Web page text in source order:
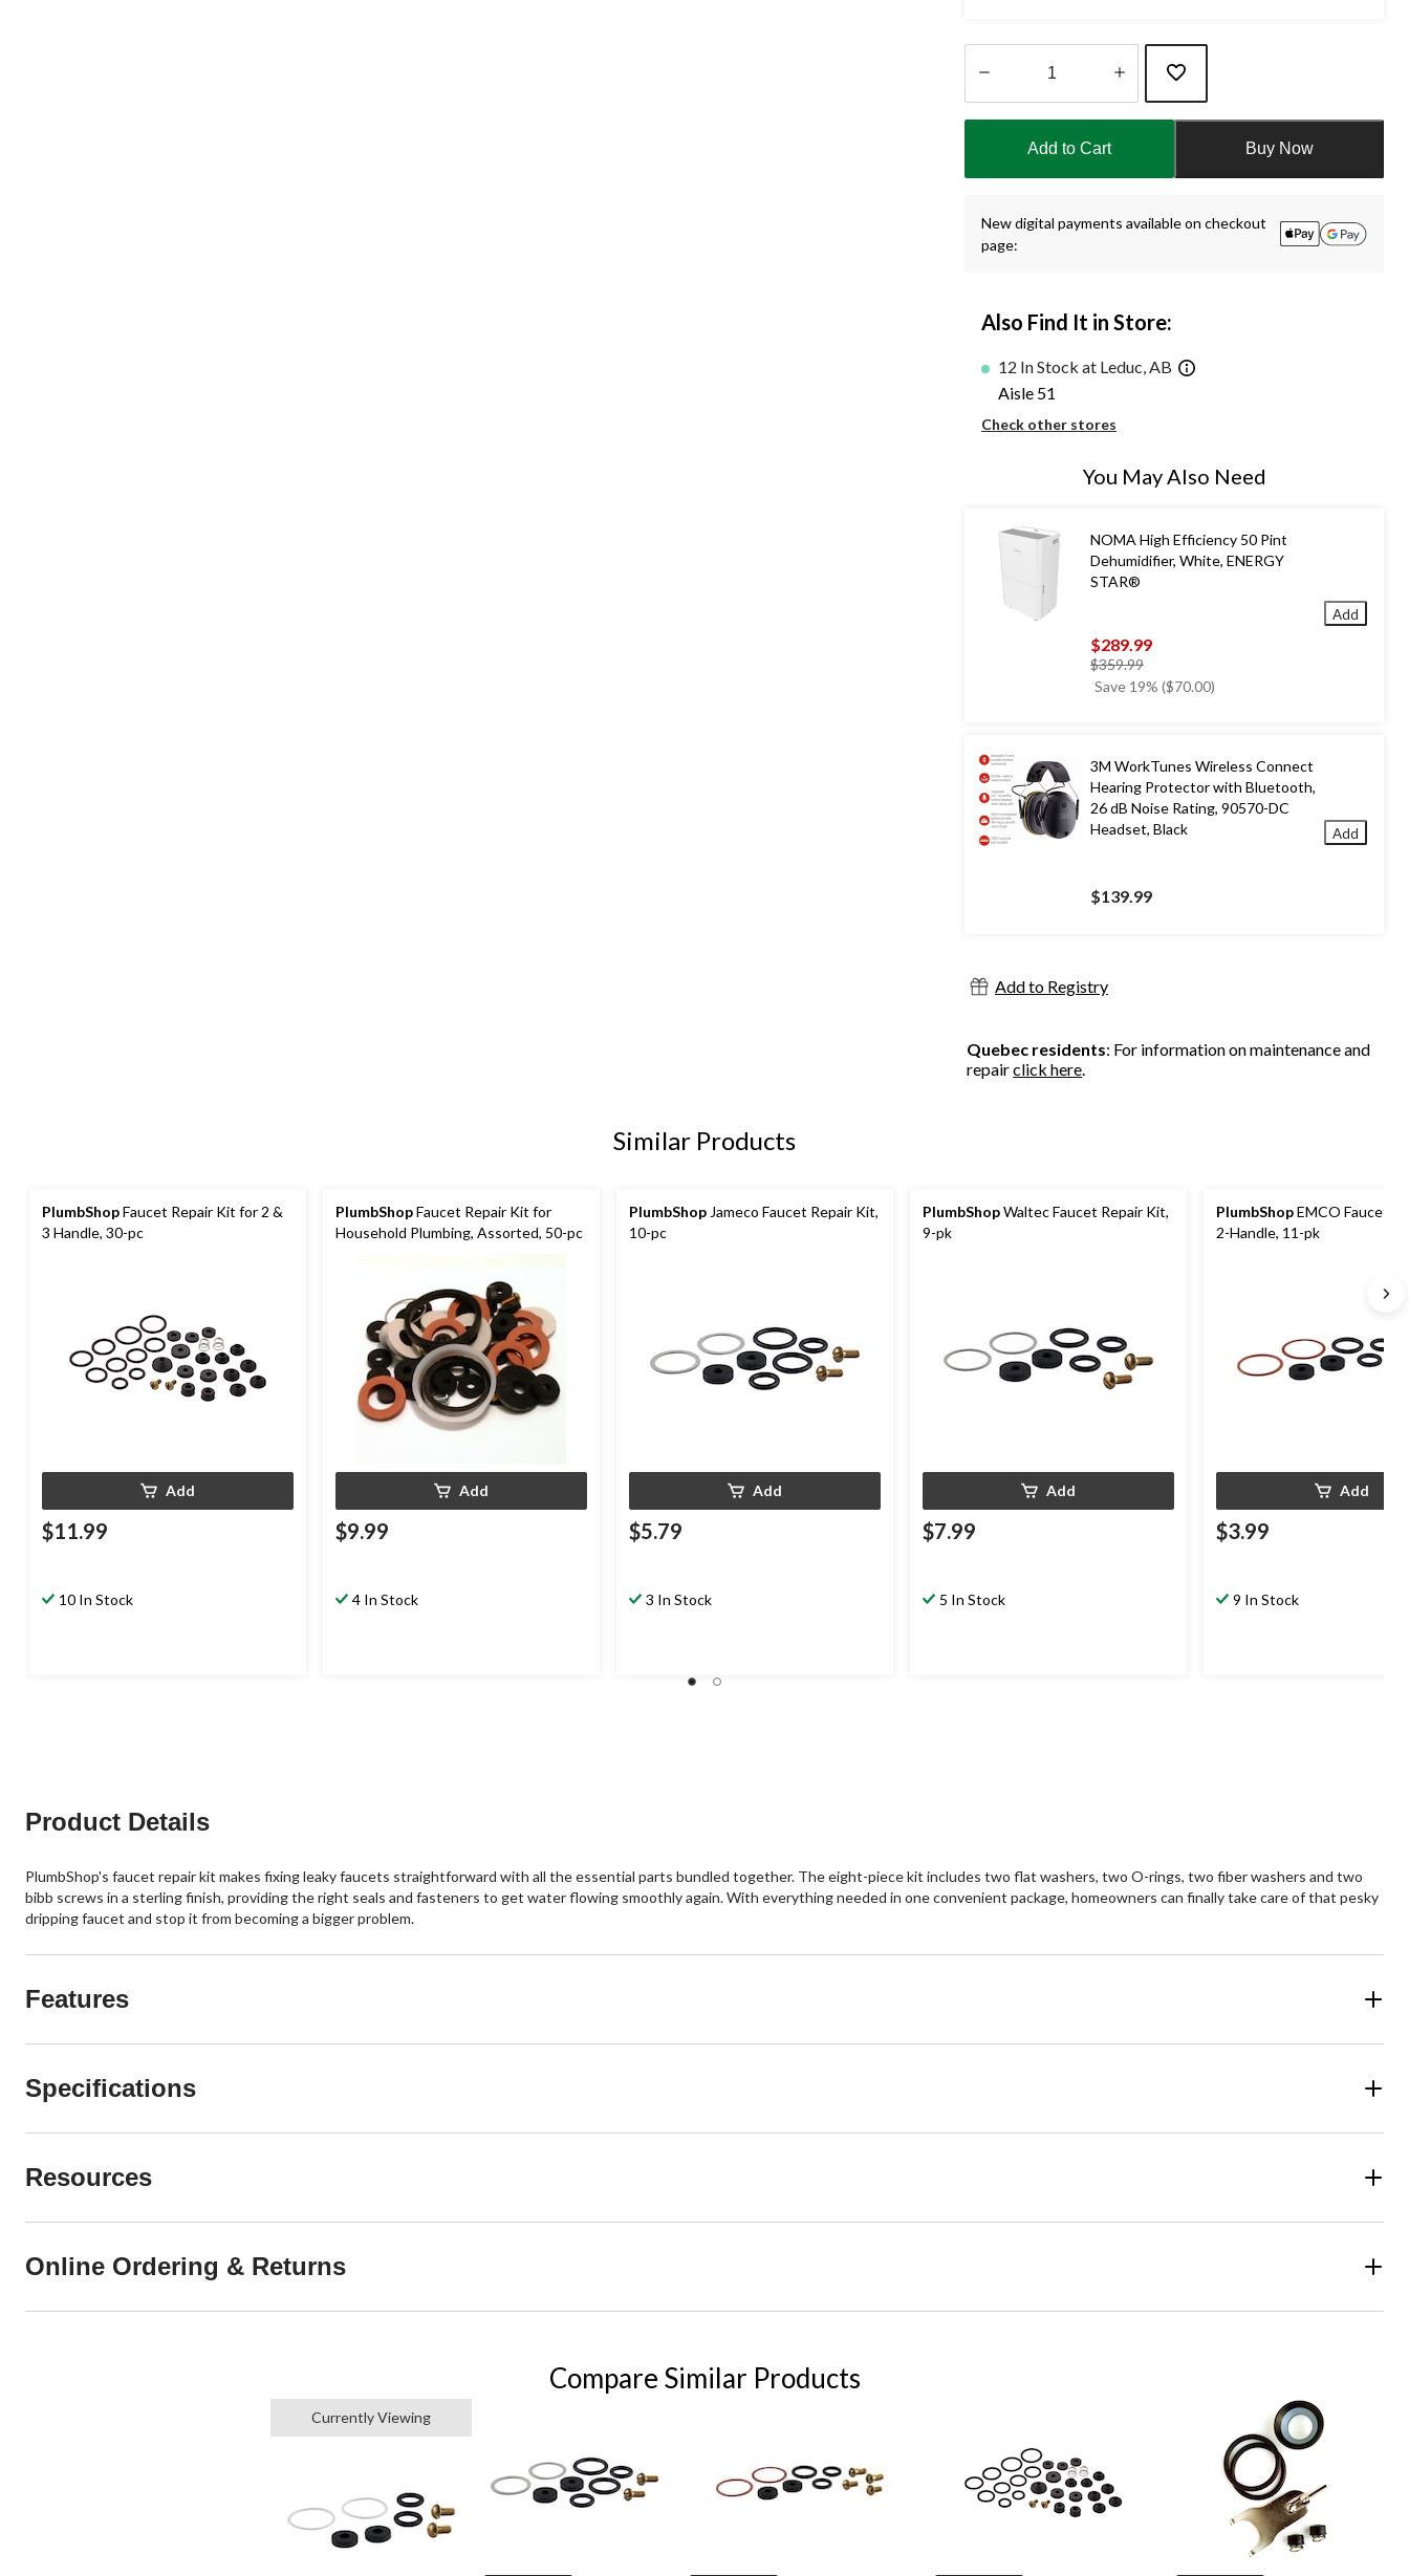
1
Add to Cart Buy Now
New digital payments available on checkout
page:
Also Find It in Store:
12 In Stock at Leduc, AB
Aisle 51
Check other stores
You May Also Need
NOMA High Efficiency 50 Pint
Dehumidifier, White, ENERGY
STAR®
$289.99
$359.99price
was
Save 19% ($70.00)
Add
3M WorkTunes Wireless Connect
Hearing Protector with Bluetooth,
26 dB Noise Rating, 90570-DC
Headset, Black
$139.99
Add
Add to Registry
Quebec residents: For information on maintenance and
repairclick here
Similar Products
PlumbShopFaucet Repair Kit for 2 &
3 Handle, 30-pc
Add
$11.99
10 In Stock
PlumbShopFaucet Repair Kit for
Household Plumbing, Assorted, 50-pc
Add
$9.99
4 In Stock
PlumbShop Jameco Faucet Repair Kit,
10-pc
Add
$5.79
3 In Stock
PlumbShopWaltec Faucet Repair Kit,
9-pk
Add
$7.99
5 In Stock
PlumbShopEMCO Faucet
2-Handle, 11-pk
Add
$3.99
9 In Stock
Product Details
PlumbShop's faucet repair kit makes fixing leaky faucets straightforward with all the essential parts bundled together. The eight-piece kit includes two flat washers, two O-rings, two fiber washers and two
bibb screws in a sterling finish, providing the right seals and fasteners to get water flowing smoothly again. With everything needed in one convenient package, homeowners can finally take care of that pesky
dripping faucet and stop it from becoming a bigger problem.
Features
Specifications
Resources
Online Ordering & Returns
Compare Similar Products
Currently Viewing